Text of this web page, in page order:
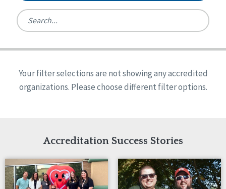
Ireland
United States
Reset
Alabama
Arkansas
Indiana
Iowa
Kansas
Maryland
Massachusetts
Quality Assurances Accreditation
Person-Centered Excellence Accreditation
Person-Centered Excellence Accreditation, With
Your filter selections are not showing any accredited
organizations. Please choose different filter options.
Accreditation Success Stories